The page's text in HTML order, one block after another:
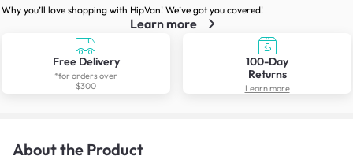
Why you’ll love shopping with HipVan! We’ve got you covered!
Learn more
Free Delivery
*for orders over
$300
100-Day
Returns
Learn more
About the Product